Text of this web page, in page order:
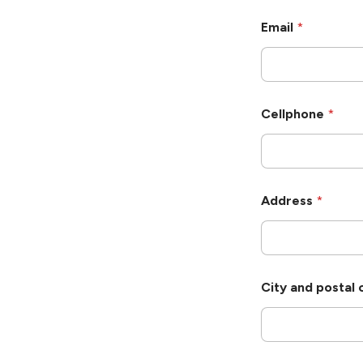
h
A
d
r
s
Email *
Cellphone *
Address *
City and postal